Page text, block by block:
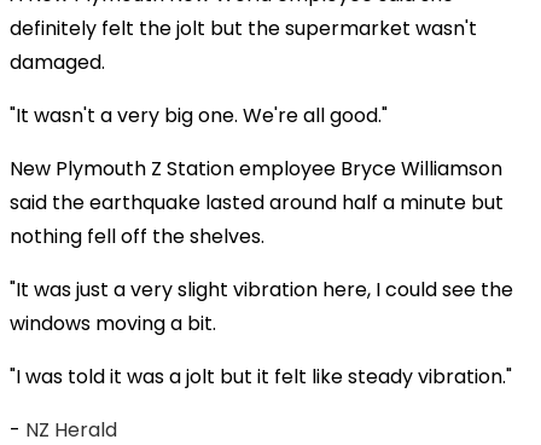
definitely felt the jolt but the supermarket wasn't
damaged.
"It wasn't a very big one. We're all good."
New Plymouth Z Station employee Bryce Williamson
said the earthquake lasted around half a minute but
nothing fell off the shelves.
"It was just a very slight vibration here, I could see the
windows moving a bit.
"I was told it was a jolt but it felt like steady vibration."
- NZ Herald